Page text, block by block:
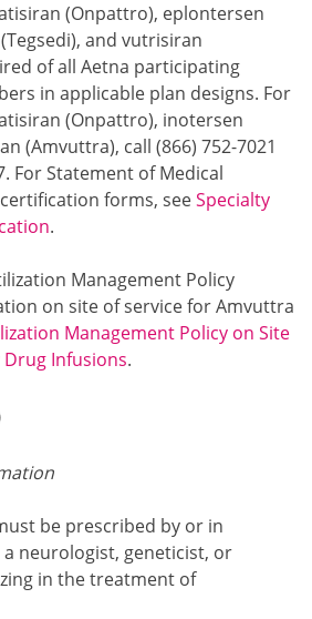
(Onpattro), eplontersen
and vutrisiran
of all Aetna participating
in applicable plan designs. For
(Onpattro), inotersen
(Amvuttra), call (866) 752-7021
For Statement of Medical
forms, seeSpecialty
.
Management Policy
on site of service for Amvuttra
Management Policy on Site
Drug Infusions.
be prescribed by or in
neurologist, geneticist, or
in the treatment of